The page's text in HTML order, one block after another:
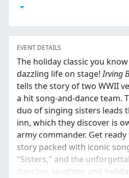
Open Calendar
EVENT DETAILS
The holiday classic you
dazzling life on stage!Irving
tells the story of two WWII
a hit song-and-dance team.
duo of singing sisters leads
inn, which they discover is
army commander. Get
story packed with iconic
"Sisters," and the
dancing, laughter, and